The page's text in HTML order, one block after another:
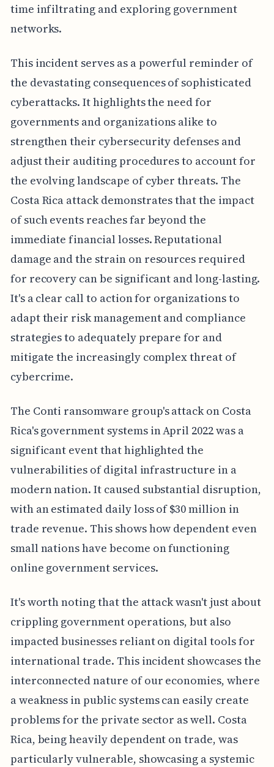
time infiltrating and exploring government
networks.
This incident serves as a powerful reminder of
the devastating consequences of sophisticated
cyberattacks. It highlights the need for
governments and organizations alike to
strengthen their cybersecurity defenses and
adjust their auditing procedures to account for
the evolving landscape of cyber threats. The
Costa Rica attack demonstrates that the impact
of such events reaches far beyond the
immediate financial losses. Reputational
damage and the strain on resources required
for recovery can be significant and long-lasting.
It's a clear call to action for organizations to
adapt their risk management and compliance
strategies to adequately prepare for and
mitigate the increasingly complex threat of
cybercrime.
The Conti ransomware group's attack on Costa
Rica's government systems in April 2022 was a
significant event that highlighted the
vulnerabilities of digital infrastructure in a
modern nation. It caused substantial disruption,
with an estimated daily loss of $30 million in
trade revenue. This shows how dependent even
small nations have become on functioning
online government services.
It's worth noting that the attack wasn't just about
crippling government operations, but also
impacted businesses reliant on digital tools for
international trade. This incident showcases the
interconnected nature of our economies, where
a weakness in public systems can easily create
problems for the private sector as well. Costa
Rica, being heavily dependent on trade, was
particularly vulnerable, showcasing a systemic